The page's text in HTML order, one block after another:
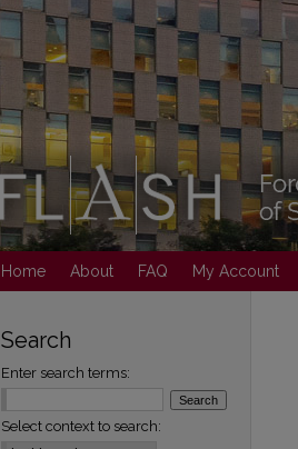
Home About FAQ My Account
Search
Enter search terms:
Select context to search: